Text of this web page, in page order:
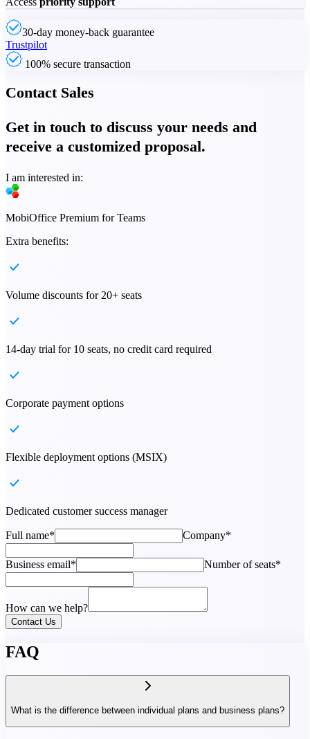
30-day money-back guarantee
Trustpilot
100% secure transaction
Contact Sales
Get in touch to discuss your needs and
receive a customized proposal.
I am interested in:
MobiOffice Premium for Teams
Extra benefits:
Volume discounts for 20+ seats
14-day trial for 10 seats, no credit card required
Corporate payment options
Flexible deployment options (MSIX)
Dedicated customer success manager
Full name* Company*
Business email* Number of seats*
How can we help?
Contact Us
FAQ
What is the difference between individual plans and business plans?